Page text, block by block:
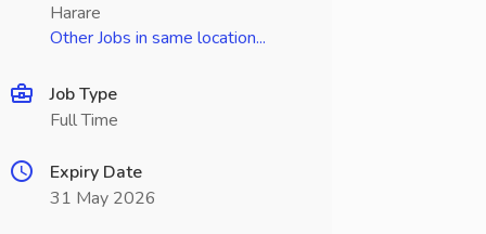
Harare
Other Jobs in same location...
Job Type
Full Time
Expiry Date
31 May 2026